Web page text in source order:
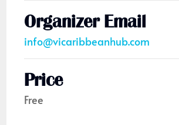
Organizer Email
info@vicaribbeanhub.com
Price
Free